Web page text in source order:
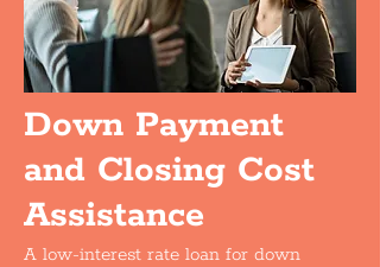
Down Payment
and Closing Cost
Assistance
A low-interest rate loan for down